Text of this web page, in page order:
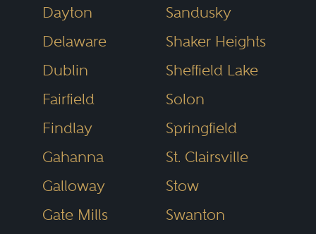
The result is a directory you can
trust. You can search by name,
practice area or location, making
it easy to find legal professionals
who focus on what you need,
business litigation in
estate planning inDayton, the
Dayton
Delaware
Dublin
Fairfield
Findlay
Gahanna
Galloway
Gate Mills
Sandusky
Shaker Heights
Sheffield Lake
Solon
Springfield
St. Clairsville
Stow
Swanton